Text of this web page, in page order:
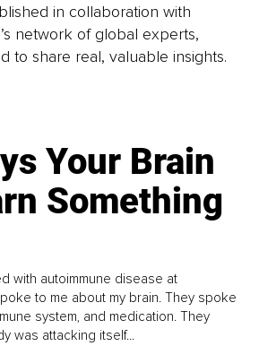
in collaboration with
network of global experts,
to share real, valuable insights.
Your Brain
Something
with autoimmune disease at
to me about my brain. They spoke
system, and medication. They
was attacking itself...